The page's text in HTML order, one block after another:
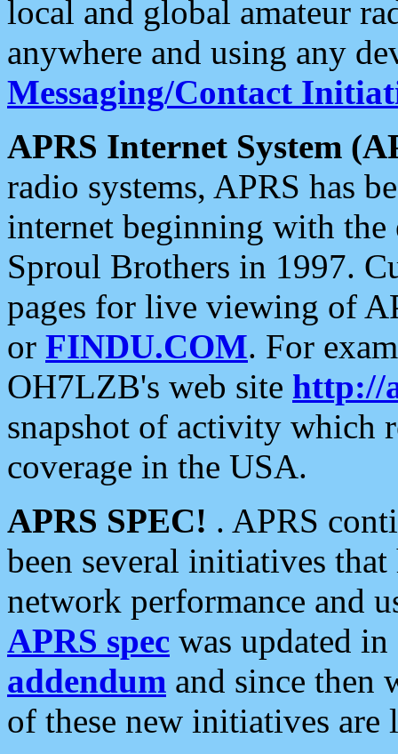
local and global amateur
anywhere and using any
Messaging/Contact
APRS Internet System
radio systems, APRS has
internet beginning with the
Sproul Brothers in 1997.
pages for live viewing of
or FINDU.COM. For
OH7LZB's web site http://
snapshot of activity which
coverage in the USA.
APRS SPEC! . APRS
been several initiatives
network performance and
APRS spec was updated
addendum and since then
of these new initiatives are